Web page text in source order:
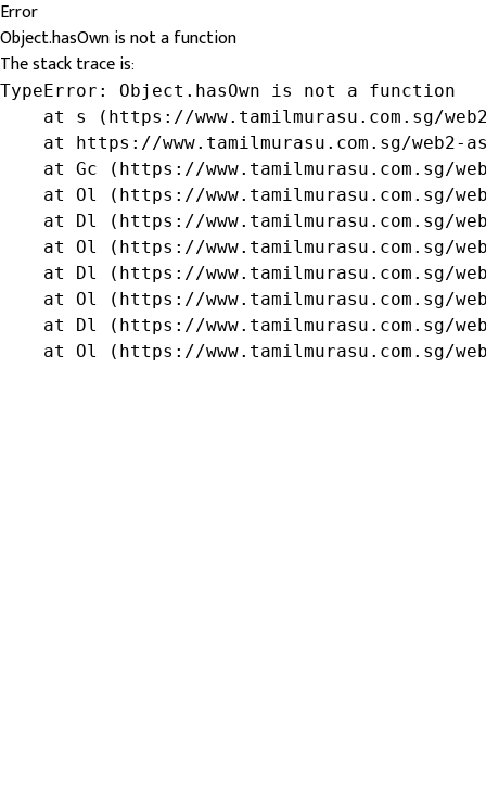
Error
Object.hasOwn is not a function
The stack trace is:
TypeError: Object.hasOwn is not a function
at s (https://www.tamilmurasu.com.sg/
at https://www.tamilmurasu.com.sg/web2-
at Gc (https://www.tamilmurasu.com.sg/
at Ol (https://www.tamilmurasu.com.sg/
at Dl (https://www.tamilmurasu.com.sg/
at Ol (https://www.tamilmurasu.com.sg/
at Dl (https://www.tamilmurasu.com.sg/
at Ol (https://www.tamilmurasu.com.sg/
at Dl (https://www.tamilmurasu.com.sg/
at Ol (https://www.tamilmurasu.com.sg/